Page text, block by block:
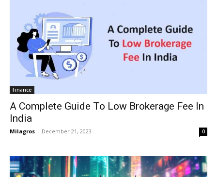
Finance
A Complete Guide To Low Brokerage Fee In
India
Milagros - December 21, 2023 0